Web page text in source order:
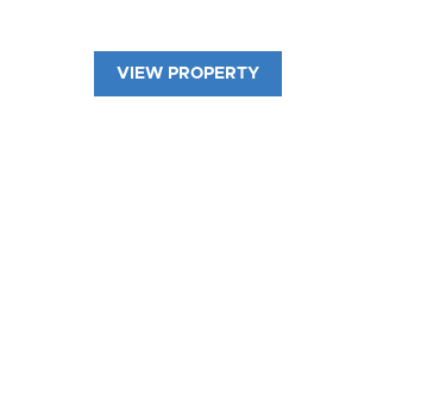
VIEW PROPERTY